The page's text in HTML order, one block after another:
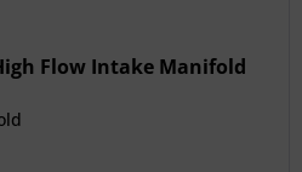
Flow Intake Manifold